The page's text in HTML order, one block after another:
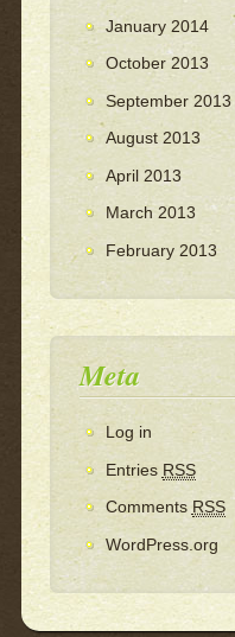
January 2014
October 2013
September 2013
August 2013
April 2013
March 2013
February 2013
Meta
Log in
Entries RSS
CommentsRSS
WordPress.org